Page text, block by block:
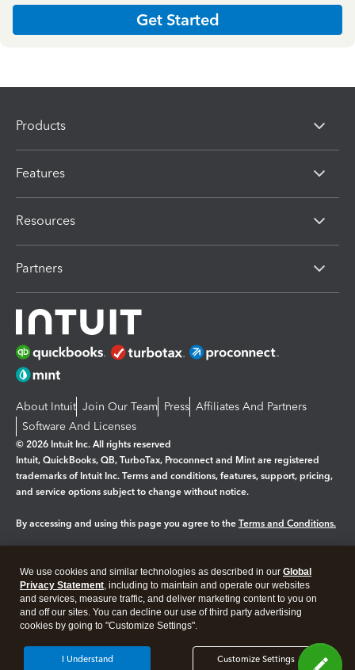
Get Started
Products
Features
Resources
Partners
About Intuit Join Our Team Press Affiliates And Partners
Software And Licenses
© 2026 Intuit Inc. All rights reserved
Intuit, QuickBooks, QB, TurboTax, Proconnect and Mint are registered
trademarks of Intuit Inc. Terms and conditions, features, support, pricing,
and service options subject to change without notice.
By accessing and using this page you agree to the Terms and Conditions.
Legal Privacy Security
We use cookies and similar technologies as described in our Global
Privacy Statement, including to maintain and operate our websites
and services, measure traffic, and deliver marketing content to you on
and off our sites. You can decline our use of third party advertising
cookies by going to "Customize Settings".
Customize Settings
I Understand